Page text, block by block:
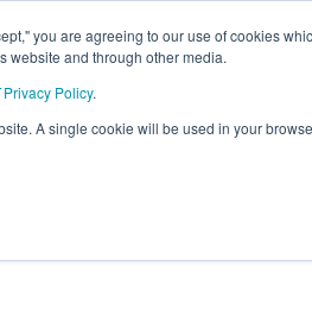
you are agreeing to our use of cookies
website and through other media.
Privacy Policy.
A single cookie will be used in your